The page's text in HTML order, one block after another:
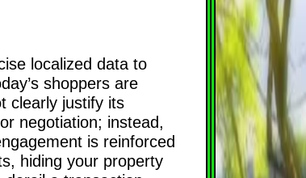
localized data to
shoppers are
clearly justify its
negotiation; instead,
is reinforced
hiding your property